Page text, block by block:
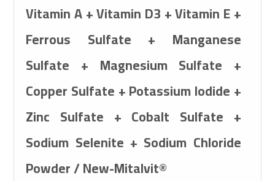
Vitamin A + Vitamin D3 + Vitamin E +
Ferrous Sulfate + Manganese
Sulfate + Magnesium Sulfate +
Copper Sulfate + Potassium Iodide +
Zinc Sulfate + Cobalt Sulfate +
Sodium Selenite + Sodium Chloride
Powder / New-Mitalvit®